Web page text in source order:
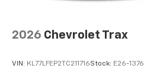
2026 Chevrolet Trax
VIN: KL77LFEP2TC211716Stock: E26-1376